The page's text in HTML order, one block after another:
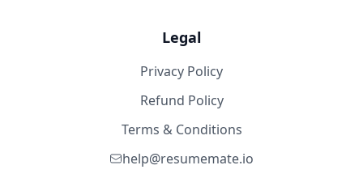
Legal
Privacy Policy
Refund Policy
Terms & Conditions
help@resumemate.io